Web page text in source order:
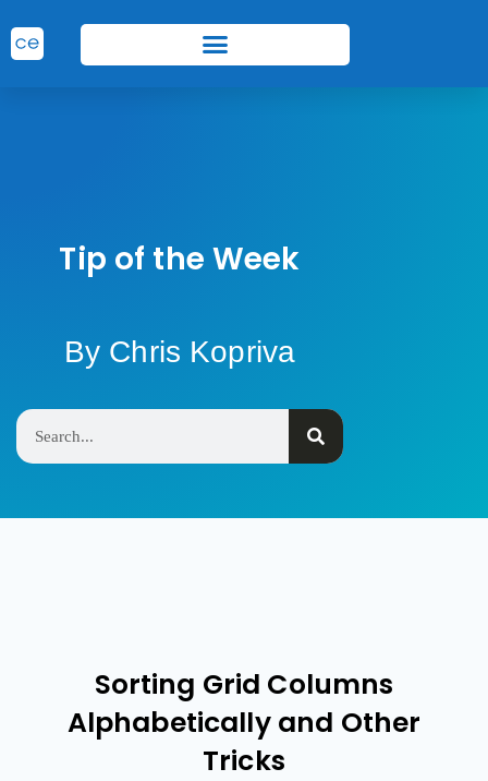
Tip of the Week
By Chris Kopriva
Sorting Grid Columns
Alphabetically and Other
Tricks